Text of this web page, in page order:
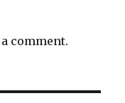
comment.